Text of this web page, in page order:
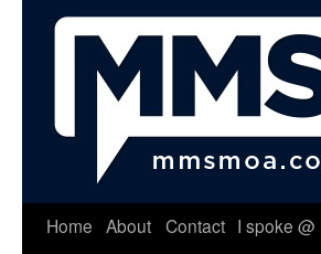
Skip
Home About Contact I spoke @